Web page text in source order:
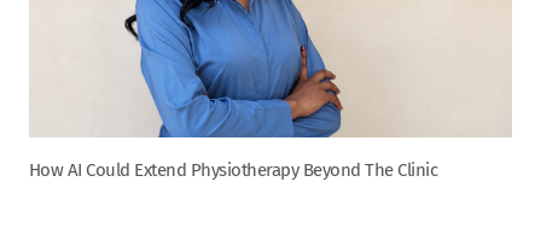
How AI Could Extend Physiotherapy Beyond The Clinic